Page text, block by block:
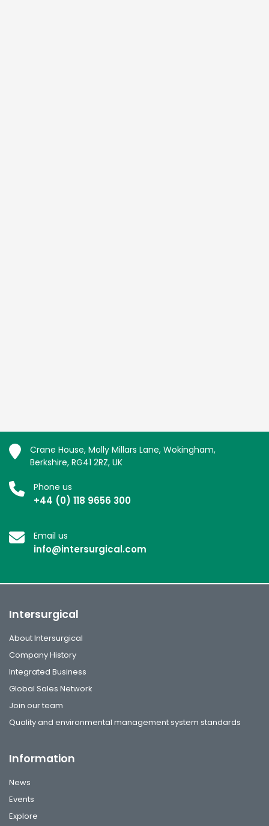
Crane House, Molly Millars Lane, Wokingham,
Berkshire, RG41 2RZ, UK
Phone us
+44 (0) 118 9656 300
Email us
info@intersurgical.com
Intersurgical
About Intersurgical
Company History
Integrated Business
Global Sales Network
Join our team
Quality and environmental management system standards
Information
News
Events
Explore